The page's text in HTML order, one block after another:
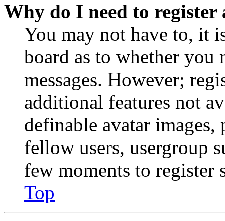
Why do I need to register
You may not have to, it
board as to whether you
messages. However;
additional features not
definable avatar
fellow users, usergroup
few moments to register
Top